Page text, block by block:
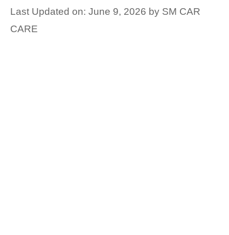
Last Updated on: June 9, 2026 by SM CAR
CARE